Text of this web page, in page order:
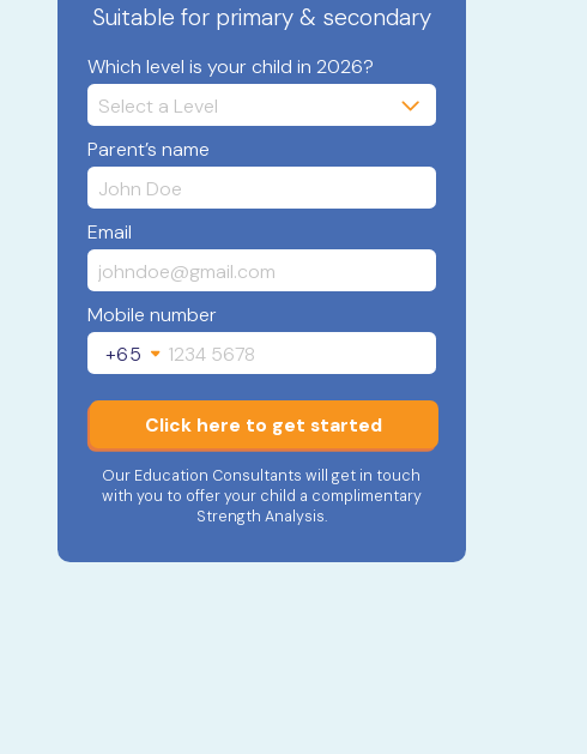
Suitable for primary & secondary
Which level is your child in 2026?
Parent’s name
Email
Mobile number
+65
Click here to get started
Our Education Consultants will get in touch
with you to offer your child a complimentary
Strength Analysis.